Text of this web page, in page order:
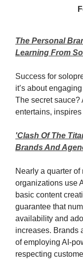
The Personal
Learning From
Success for
it’s about
The secret sauce?
entertains,
'Clash Of The
Brands And
Nearly a quarter
organizations use
basic content
guarantee that
availability and
increases. Brands
of employing AI-
respecting